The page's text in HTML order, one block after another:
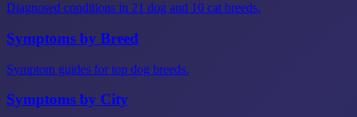
Diagnosed conditions in 21 dog and 10 cat breeds.
Symptoms by Breed
Symptom guides for top dog breeds.
Symptoms by City